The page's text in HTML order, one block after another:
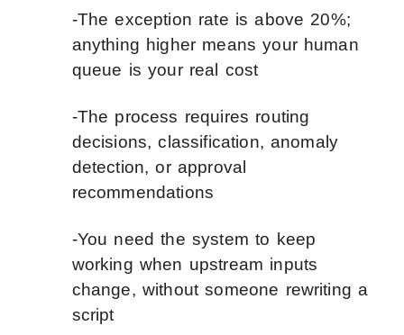
-The exception rate is above 20%;
anything higher means your human
queue is your real cost
-The process requires routing
decisions, classification, anomaly
detection, or approval
recommendations
-You need the system to keep
working when upstream inputs
change, without someone rewriting a
script